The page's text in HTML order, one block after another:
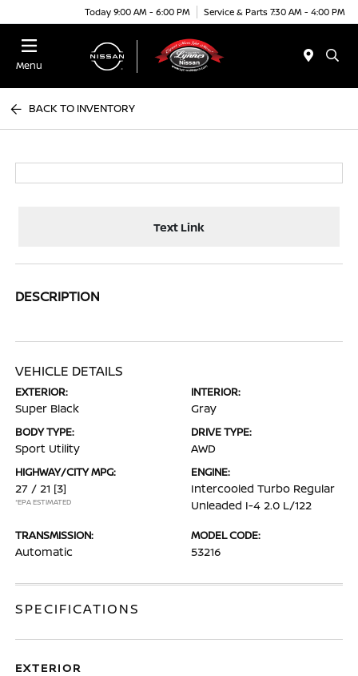
Today 9:00 AM - 6:00 PM Service & Parts 7:30 AM - 4:00 PM
Menu
BACK TO INVENTORY
Text Link
DESCRIPTION
VEHICLE DETAILS
EXTERIOR:
Super Black
INTERIOR:
Gray
BODY TYPE:
Sport Utility
DRIVE TYPE:
AWD
HIGHWAY/CITY MPG:
27 / 21 [3]
*EPA ESTIMATED
ENGINE:
Intercooled Turbo Regular
Unleaded I-4 2.0 L/122
TRANSMISSION:
Automatic
MODEL CODE:
53216
SPECIFICATIONS
EXTERIOR